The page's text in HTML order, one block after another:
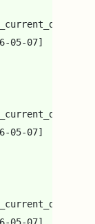
05-07]
05-07]